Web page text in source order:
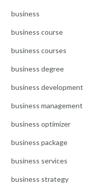
business
business course
business courses
business degree
business development
business management
business optimizer
business package
business services
business strategy